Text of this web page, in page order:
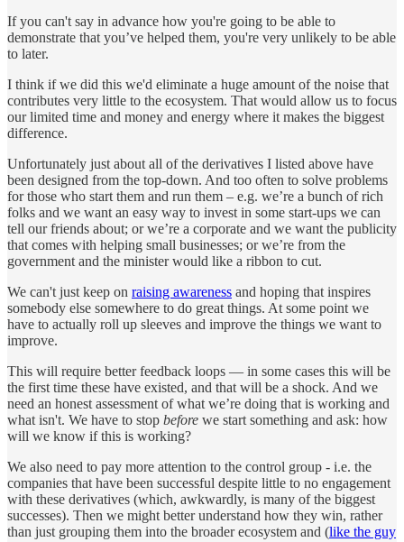
If you can't say in advance how you're going to be able to
demonstrate that you’ve helped them, you're very unlikely to be able
to later.
I think if we did this we'd eliminate a huge amount of the noise that
contributes very little to the ecosystem. That would allow us to focus
our limited time and money and energy where it makes the biggest
difference.
Unfortunately just about all of the derivatives I listed above have
been designed from the top-down. And too often to solve problems
for those who start them and run them – e.g. we’re a bunch of rich
folks and we want an easy way to invest in some start-ups we can
tell our friends about; or we’re a corporate and we want the publicity
that comes with helping small businesses; or we’re from the
government and the minister would like a ribbon to cut.
We can't just keep on raising awareness and hoping that inspires
somebody else somewhere to do great things. At some point we
have to actually roll up sleeves and improve the things we want to
improve.
This will require better feedback loops — in some cases this will be
the first time these have existed, and that will be a shock. And we
need an honest assessment of what we’re doing that is working and
what isn't. We have to stop before we start something and ask: how
will we know if this is working?
We also need to pay more attention to the control group - i.e. the
companies that have been successful despite little to no engagement
with these derivatives (which, awkwardly, is many of the biggest
successes). Then we might better understand how they win, rather
than just grouping them into the broader ecosystem and (like the guy